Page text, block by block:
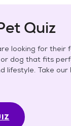
Quiz
looking for their
dog that fits
lifestyle. Take our